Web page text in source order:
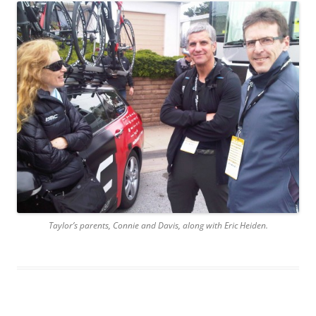
Taylor’s parents, Connie and Davis, along with Eric Heiden.